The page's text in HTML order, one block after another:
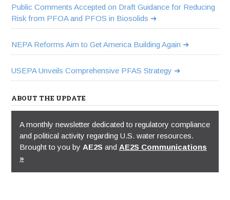
Public Comments Accepted on Draft Guidance for Reducing
Risk from PFOA and PFOS in Biosolids
NEPA Reforms Aim to Get America Building Again
USEPA Unveils Comprehensive PFAS Strategy
ABOUT THE UPDATE
A monthly newsletter dedicated to regulatory compliance
and political activity regarding U.S. water resources.
Brought to you by AE2S and AE2S Communications
»